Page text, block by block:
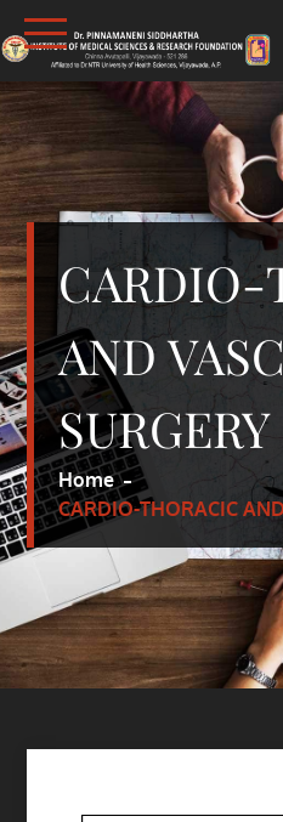
Skip
to
content
DR.PSIMS & RF
MEDICAL
CARDIO-
AND
SURGERY
Home
CARDIO-THORACIC